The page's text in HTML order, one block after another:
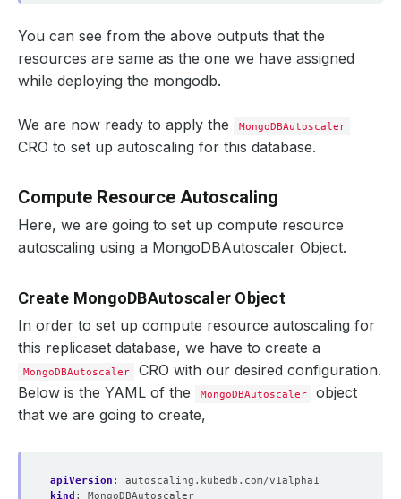
You can see from the above outputs that the
resources are same as the one we have assigned
while deploying the mongodb.
We are now ready to apply the MongoDBAutoscaler
CRO to set up autoscaling for this database.
Compute Resource Autoscaling
Here, we are going to set up compute resource
autoscaling using a MongoDBAutoscaler Object.
Create MongoDBAutoscaler Object
In order to set up compute resource autoscaling for
this replicaset database, we have to create a
MongoDBAutoscaler
CRO with our desired configuration.
Below is the YAML of the
MongoDBAutoscaler
object
that we are going to create,
apiVersion :
autoscaling.kubedb.com/v1alpha1
kind :
MongoDBAutoscaler